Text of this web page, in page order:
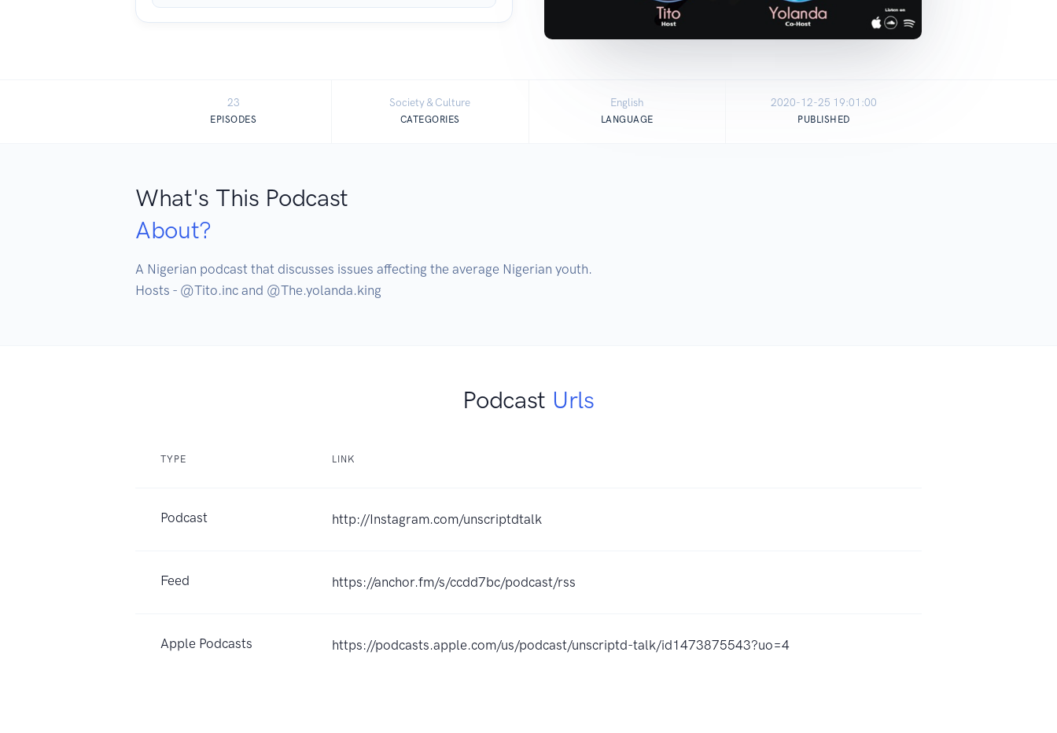
23
EPISODES
Society & Culture
CATEGORIES
English
LANGUAGE
2020-12-25 19:01:00
PUBLISHED
What's This Podcast
About?
A Nigerian podcast that discusses issues affecting the average Nigerian youth.
Hosts - @Tito.inc and @The.yolanda.king
Podcast Urls
TYPE LINK
Podcast http://Instagram.com/unscriptdtalk
Feed https://anchor.fm/s/ccdd7bc/podcast/rss
Apple Podcasts https://podcasts.apple.com/us/podcast/unscriptd-talk/id1473875543?uo=4